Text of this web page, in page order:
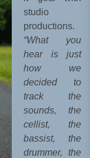
studio
productions.
“What you
hear is just
how we
decided to
track the
sounds, the
cellist, the
bassist, the
drummer, the